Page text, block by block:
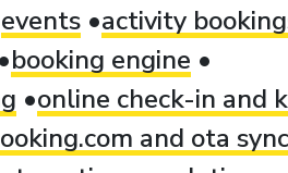
events
activity
booking engine
online check-in and
and ota sync